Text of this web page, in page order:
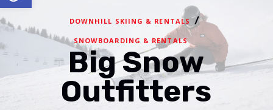
DOWNHILL SKIING & RENTALS /
SNOWBOARDING & RENTALS
Big Snow
Outfitters